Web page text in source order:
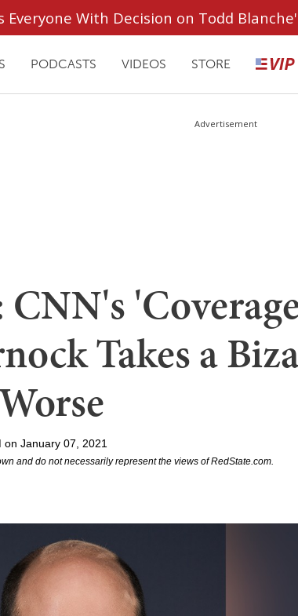
Everyone With Decision on Todd
PODCASTS VIDEOS STORE
Advertisement
Takes a
on January 07, 2021
and do not necessarily represent the views of RedState.com.